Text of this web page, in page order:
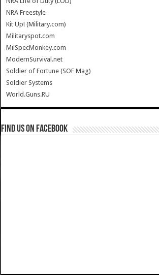
NRA Freestyle
Kit Up! (Military.com)
Militaryspot.com
MilSpecMonkey.com
ModernSurvival.net
Soldier of Fortune (SOF Mag)
Soldier Systems
World.Guns.RU
Find us on Facebook